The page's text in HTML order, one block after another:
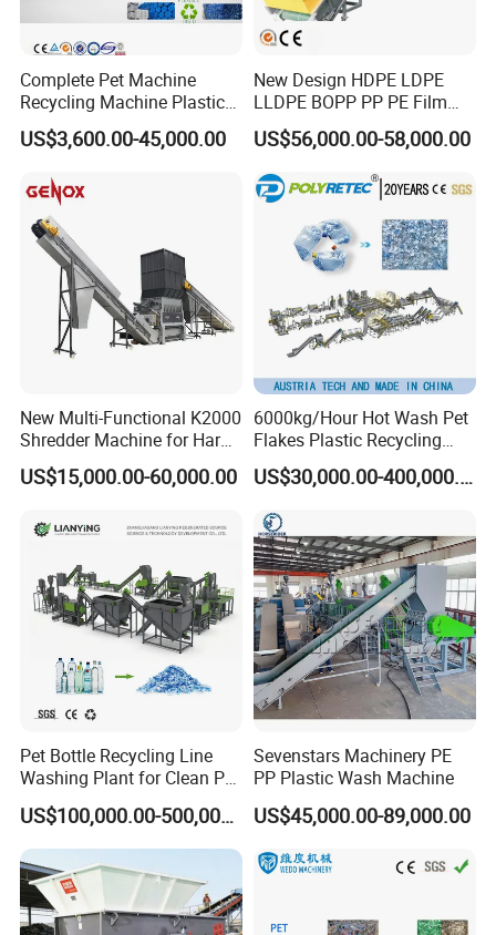
Complete Pet Machine
Recycling Machine Plastic
Bottle Recycle Recycling
Equipments PE PP HDPE
Bottles Waste Washing
Recycling Machine
US$3,600.00-45,000.00
New Design HDPE LDPE
LLDPE BOPP PP PE Film
Woven Bag Jumbo Bag
Plastic Flakes Scrap
Recycling Crushing
Washing Line Recyle Plant
US$56,000.00-58,000.00
New Multi-Functional K2000
Shredder Machine for Hard
Plastic Recycling
US$15,000.00-60,000.00
6000kg/Hour Hot Wash Pet
Flakes Plastic Recycling
Line Pet Bottle Crushing
Washing Machine
US$30,000.00-400,000.00
Pet Bottle Recycling Line
Washing Plant for Clean Pet
Flakes Production System
US$100,000.00-500,000.00
Sevenstars Machinery PE
PP Plastic Wash Machine
US$45,000.00-89,000.00